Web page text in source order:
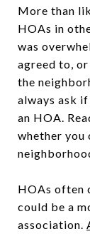
More than
HOAs in
was
agreed to,
the
always ask
an HOA.
whether you
HOAs often
could be a
association.